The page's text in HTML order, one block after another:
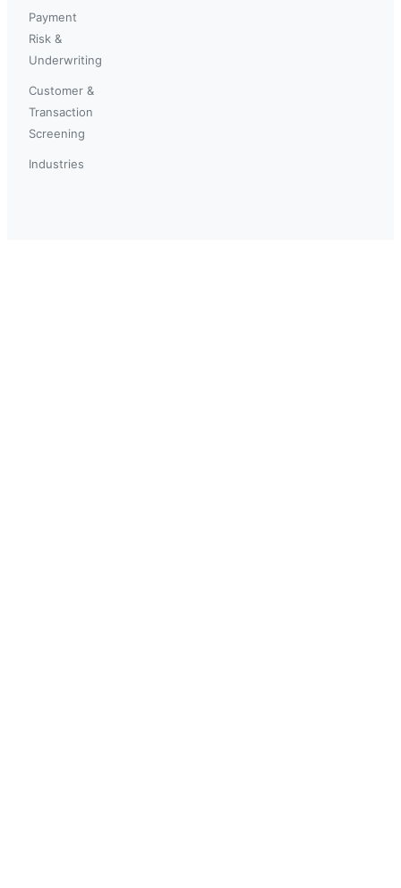
Payment
Risk &
Underwriting
Customer &
Transaction
Screening
Industries